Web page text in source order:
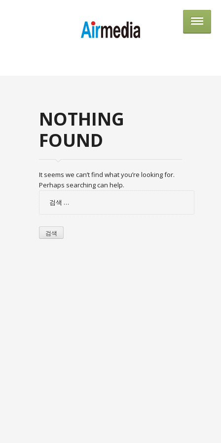
NOTHING
FOUND
It seems we can’t find what you’re looking for.
Perhaps searching can help.
검